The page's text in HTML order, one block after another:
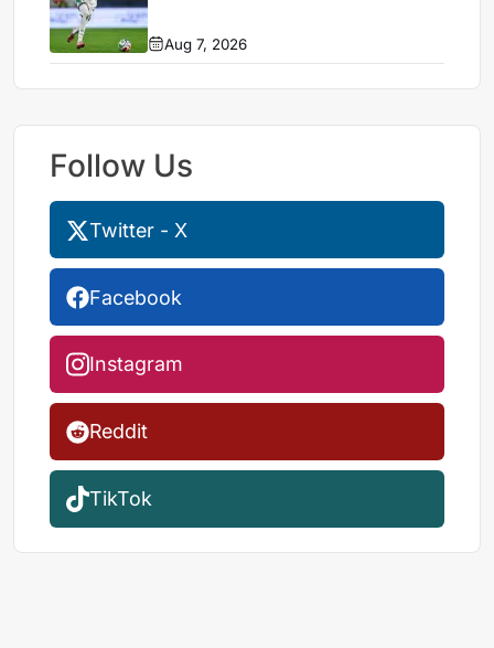
Aug 7, 2026
Follow Us
Twitter - X
Facebook
Instagram
Reddit
TikTok